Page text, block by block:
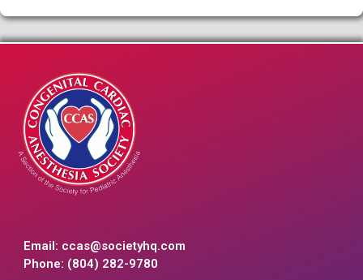
Email: ccas@societyhq.com
Phone: (804) 282-9780